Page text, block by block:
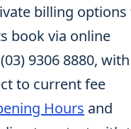
billing
book via online
9306 8880,
to current fee
Hours and